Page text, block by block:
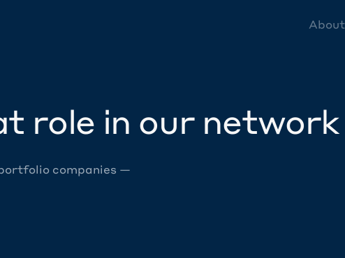
About
role in our network
companies —